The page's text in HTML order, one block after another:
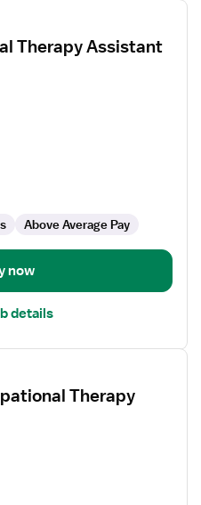
Therapy Assistant
Above Average Pay
now
details
Therapy